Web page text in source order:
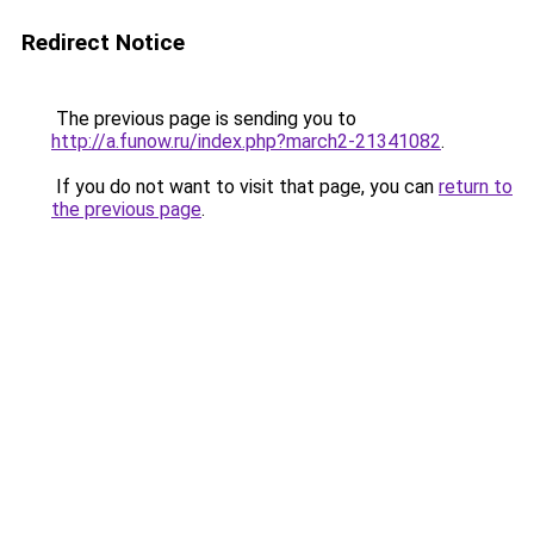
Redirect Notice
The previous page is sending you to
http://a.funow.ru/index.php?march2-21341082.
If you do not want to visit that page, you can return to
the previous page.